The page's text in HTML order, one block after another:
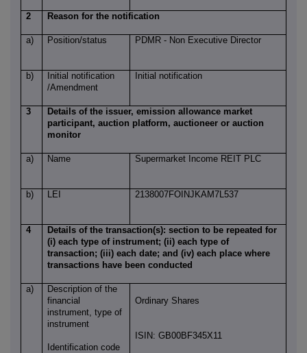
2 Reason for the notification
a) Position/status PDMR - Non Executive Director
b)
Initial notification
/Amendment
Initial notification
3
Details of the issuer, emission allowance market
participant, auction platform, auctioneer or auction
monitor
a) Name Supermarket Income REIT PLC
b) LEI 2138007FOINJKAM7L537
4
Details of the transaction(s): section to be repeated for
(i) each type of instrument; (ii) each type of
transaction; (iii) each date; and (iv) each place where
transactions have been conducted
a)
Description of the
financial
instrument, type of
instrument
Identification code
Ordinary Shares
ISIN: GB00BF345X11